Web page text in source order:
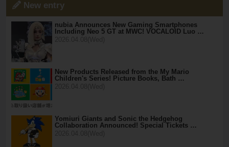
New entry
nubia Announces New Gaming Smartphones
Including Neo 5 GT at MWC! VOCALOID Luo …
New Products Released from the My Mario
Children's Series! Picture Books, Bath …
Yomiuri Giants and Sonic the Hedgehog
Collaboration Announced! Special Tickets …